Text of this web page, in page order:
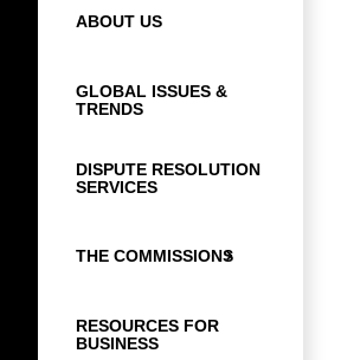
ABOUT US
GLOBAL ISSUES &
TRENDS
DISPUTE RESOLUTION
SERVICES
THE COMMISSIONS
RESOURCES FOR
BUSINESS